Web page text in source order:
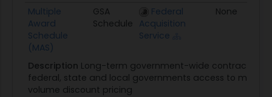
Name
Type Primary Agency Ceiling
Multiple
Award
Schedule
(MAS)
GSA
Schedule
Federal
Acquisition
Service
None
Description Long-term government-wide contract
federal, state and local governments access to more
volume discount pricing